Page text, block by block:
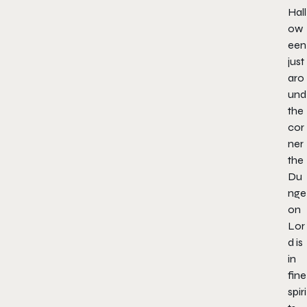
Hall
ow
een
just
aro
und
the
cor
ner
the
Du
nge
on
Lor
d is
in
fine
spiri